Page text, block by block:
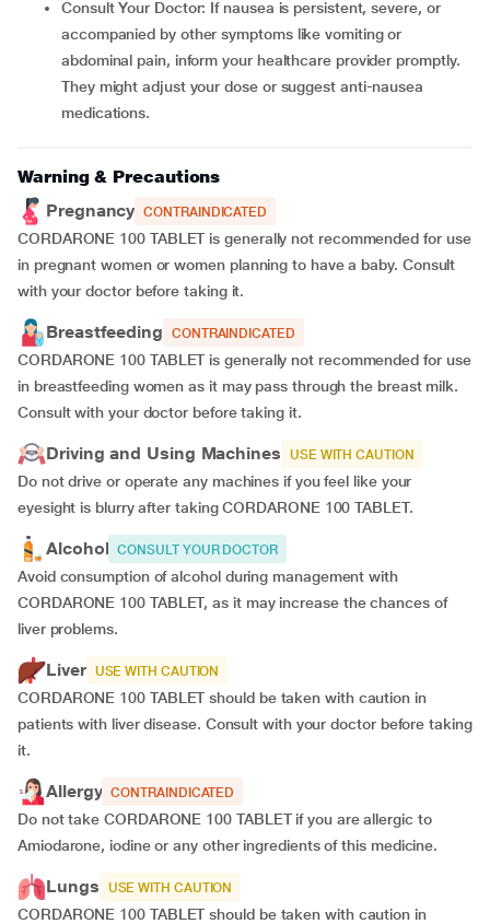
Consult Your Doctor: If nausea is persistent, severe, or
accompanied by other symptoms like vomiting or
abdominal pain, inform your healthcare provider promptly.
They might adjust your dose or suggest anti-nausea
medications.
Warning & Precautions
Pregnancy CONTRAINDICATED
CORDARONE 100 TABLET is generally not recommended for use
in pregnant women or women planning to have a baby. Consult
with your doctor before taking it.
Breastfeeding CONTRAINDICATED
CORDARONE 100 TABLET is generally not recommended for use
in breastfeeding women as it may pass through the breast milk.
Consult with your doctor before taking it.
Driving and Using Machines USE WITH CAUTION
Do not drive or operate any machines if you feel like your
eyesight is blurry after taking CORDARONE 100 TABLET.
Alcohol CONSULT YOUR DOCTOR
Avoid consumption of alcohol during management with
CORDARONE 100 TABLET, as it may increase the chances of
liver problems.
Liver USE WITH CAUTION
CORDARONE 100 TABLET should be taken with caution in
patients with liver disease. Consult with your doctor before taking
it.
Allergy CONTRAINDICATED
Do not take CORDARONE 100 TABLET if you are allergic to
Amiodarone, iodine or any other ingredients of this medicine.
Lungs USE WITH CAUTION
CORDARONE 100 TABLET should be taken with caution in